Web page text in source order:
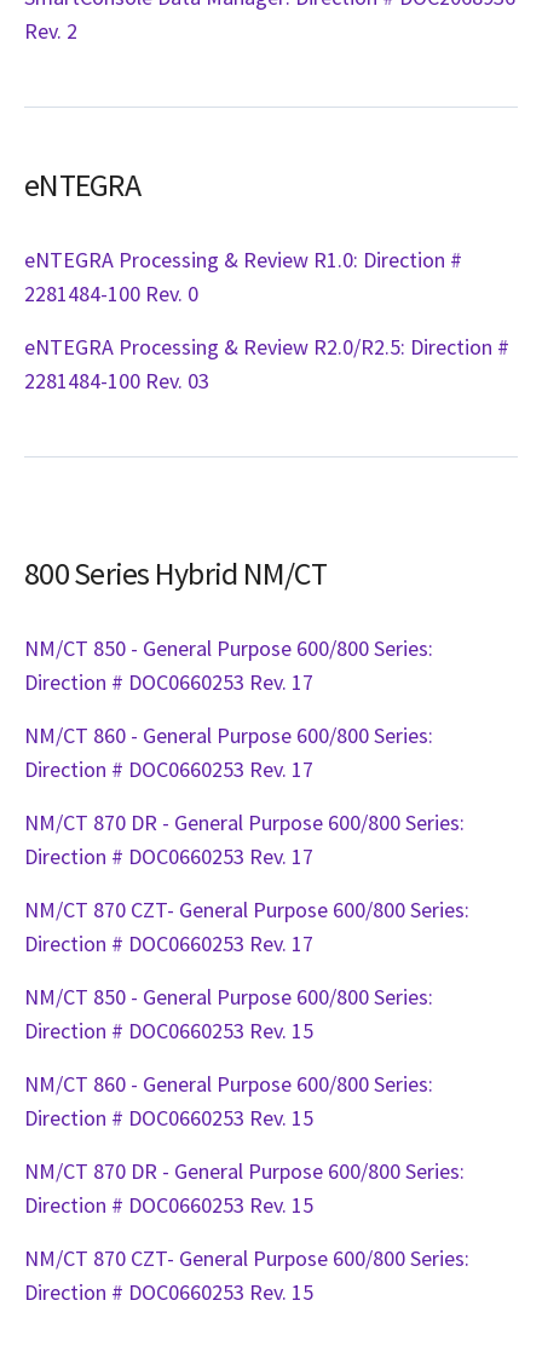
Rev. 2
eNTEGRA
eNTEGRA Processing & Review R1.0: Direction #
2281484-100 Rev. 0
eNTEGRA Processing & Review R2.0/R2.5: Direction #
2281484-100 Rev. 03
800 Series Hybrid NM/CT
NM/CT 850 - General Purpose 600/800 Series:
Direction # DOC0660253 Rev. 17
NM/CT 860 - General Purpose 600/800 Series:
Direction # DOC0660253 Rev. 17
NM/CT 870 DR - General Purpose 600/800 Series:
Direction # DOC0660253 Rev. 17
NM/CT 870 CZT- General Purpose 600/800 Series:
Direction # DOC0660253 Rev. 17
NM/CT 850 - General Purpose 600/800 Series:
Direction # DOC0660253 Rev. 15
NM/CT 860 - General Purpose 600/800 Series:
Direction # DOC0660253 Rev. 15
NM/CT 870 DR - General Purpose 600/800 Series:
Direction # DOC0660253 Rev. 15
NM/CT 870 CZT- General Purpose 600/800 Series:
Direction # DOC0660253 Rev. 15